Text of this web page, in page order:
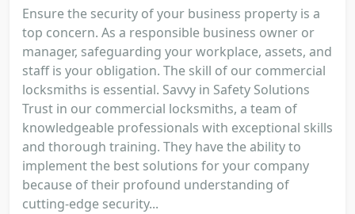
Ensure the security of your business property is a
top concern. As a responsible business owner or
manager, safeguarding your workplace, assets, and
staff is your obligation. The skill of our commercial
locksmiths is essential. Savvy in Safety Solutions
Trust in our commercial locksmiths, a team of
knowledgeable professionals with exceptional skills
and thorough training. They have the ability to
implement the best solutions for your company
because of their profound understanding of
cutting-edge security...